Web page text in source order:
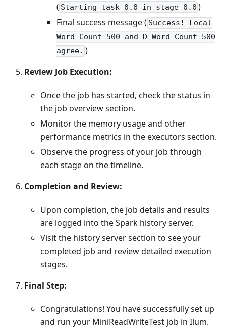
( Starting task 0.0 in stage 0.0 )
Final success message ( Success! Local
Word Count 500 and D Word Count 500
agree. )
Review Job Execution:
Once the job has started, check the status in
the job overview section.
Monitor the memory usage and other
performance metrics in the executors section.
Observe the progress of your job through
each stage on the timeline.
Completion and Review:
Upon completion, the job details and results
are logged into the Spark history server.
Visit the history server section to see your
completed job and review detailed execution
stages.
Final Step:
Congratulations! You have successfully set up
and run your MiniReadWriteTest job in Ilum.